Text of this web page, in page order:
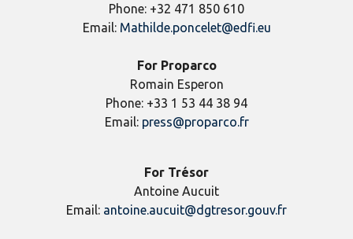
Phone: +32 471 850 610
Email: Mathilde.poncelet@edfi.eu
For Proparco
Romain Esperon
Phone: +33 1 53 44 38 94
Email: press@proparco.fr
For Trésor
Antoine Aucuit
Email: antoine.aucuit@dgtresor.gouv.fr